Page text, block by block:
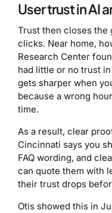
User trust in AI
Trust then closes the
clicks. Near home,
Research Center
had little or no trust
gets sharper when
because a wrong
time.
As a result, clear
Cincinnati says you
FAQ wording, and
can quote them with
their trust drops
Otis showed this in